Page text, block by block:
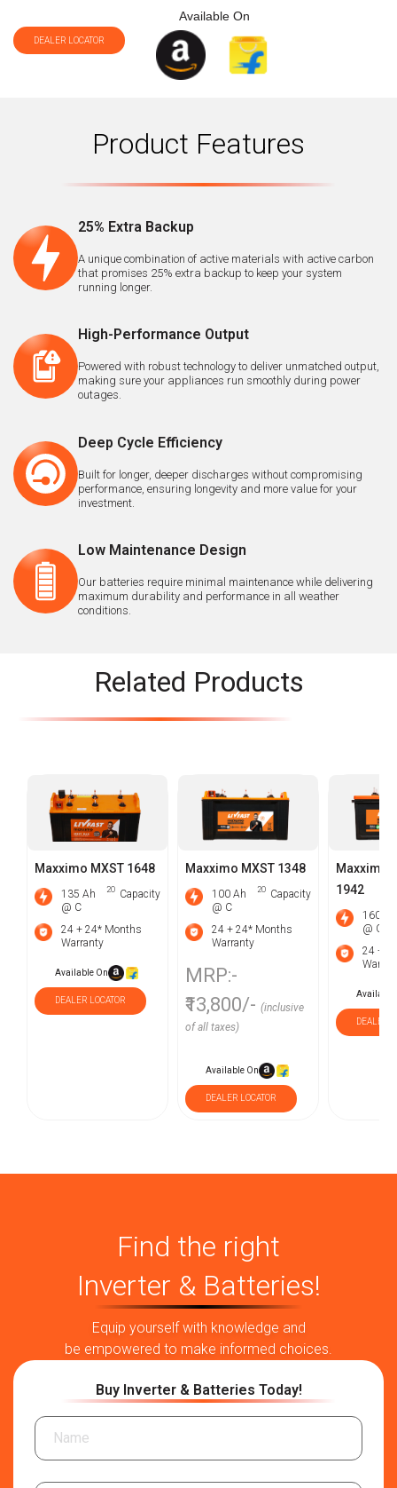
DEALER LOCATOR
Available On
Product Features
25% Extra Backup
A unique combination of active materials with active carbon
that promises 25% extra backup to keep your system
running longer.
High-Performance Output
Powered with robust technology to deliver unmatched output,
making sure your appliances run smoothly during power
outages.
Deep Cycle Efficiency
Built for longer, deeper discharges without compromising
performance, ensuring longevity and more value for your
investment.
Low Maintenance Design
Our batteries require minimal maintenance while delivering
maximum durability and performance in all weather
conditions.
Related Products
Maxximo MXST 1648
135 Ah
@ C
2O Capacity
24 + 24* Months
Warranty
DEALER LOCATOR
Available On
Maxximo MXST 1348
100 Ah
@ C
2O Capacity
24 + 24* Months
Warranty
MRP:-
₹13,800/- (inclusive
of all taxes)
DEALER LOCATOR
Available On
Maxximo
1942
160 Ah
@ C
24 +
DEALER
Available
Find the right
Inverter & Batteries!
Equip yourself with knowledge and
be empowered to make informed choices.
Buy Inverter & Batteries Today!